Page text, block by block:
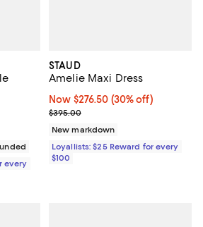
5; 21 reviews;
every
STAUD
Amelie Maxi Dress
Now $276.50; 30% off;
Now $276.50 (30% off)
Previous price $395.00
$395.00
New markdown
Loyallists: $25 Reward for every
$100